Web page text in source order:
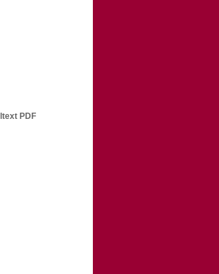
PDF